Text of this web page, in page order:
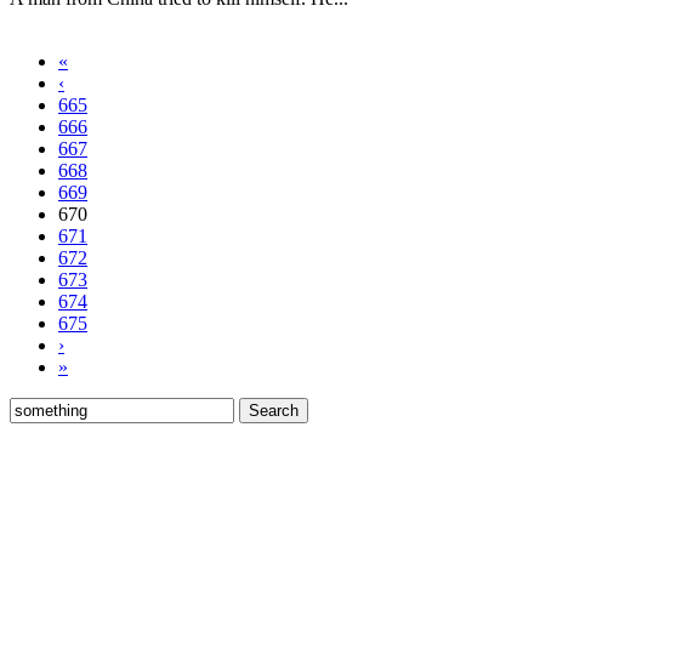
«
‹
665
666
667
668
669
670
671
672
673
674
675
›
»
Search
for: